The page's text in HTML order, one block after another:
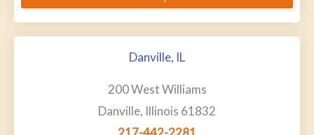
Danville, IL
200 West Williams
Danville, Illinois 61832